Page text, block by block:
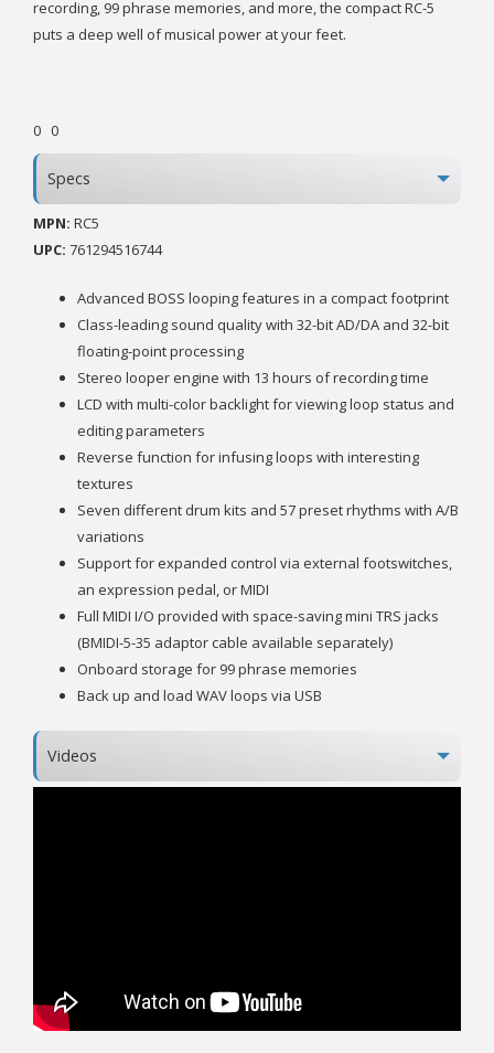
recording, 99 phrase memories, and more, the compact RC-5
puts a deep well of musical power at your feet.
0 0
Specs
MPN: RC5
UPC: 761294516744
Advanced BOSS looping features in a compact footprint
Class-leading sound quality with 32-bit AD/DA and 32-bit
floating-point processing
Stereo looper engine with 13 hours of recording time
LCD with multi-color backlight for viewing loop status and
editing parameters
Reverse function for infusing loops with interesting
textures
Seven different drum kits and 57 preset rhythms with A/B
variations
Support for expanded control via external footswitches,
an expression pedal, or MIDI
Full MIDI I/O provided with space-saving mini TRS jacks
(BMIDI-5-35 adaptor cable available separately)
Onboard storage for 99 phrase memories
Back up and load WAV loops via USB
Videos